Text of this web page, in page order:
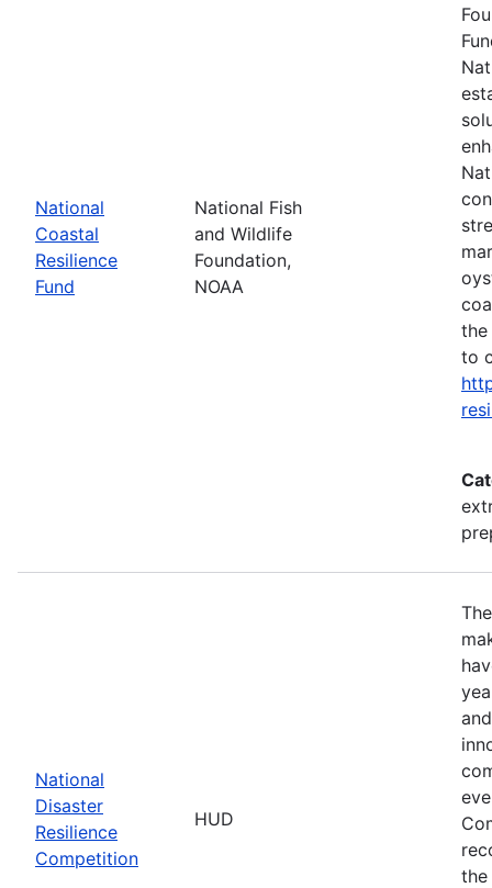
National
Coastal
Resilience
Fund
National Fish
and Wildlife
Foundation,
NOAA
the
to
National
Disaster
Resilience
Competition
HUD
the